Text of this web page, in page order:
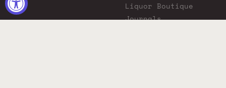
Liquor Boutique
Journals